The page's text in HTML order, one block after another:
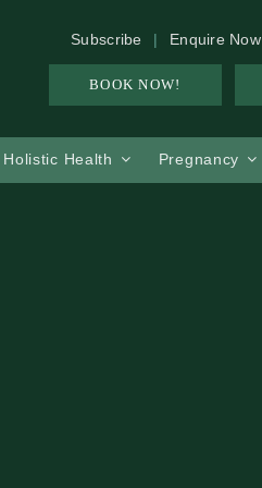
Subscribe Enquire Now
BOOK NOW!
Holistic Health Pregnancy